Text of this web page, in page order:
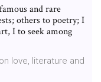
and rare
others to poetry; I
I to seek among
love, literature and